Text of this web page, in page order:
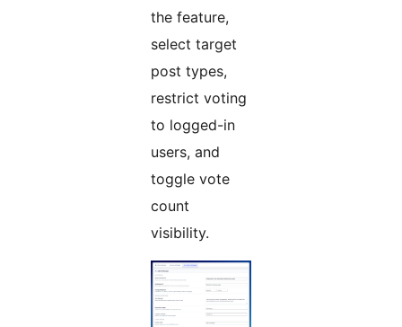
the feature,
select target
post types,
restrict voting
to logged-in
users, and
toggle vote
count
visibility.